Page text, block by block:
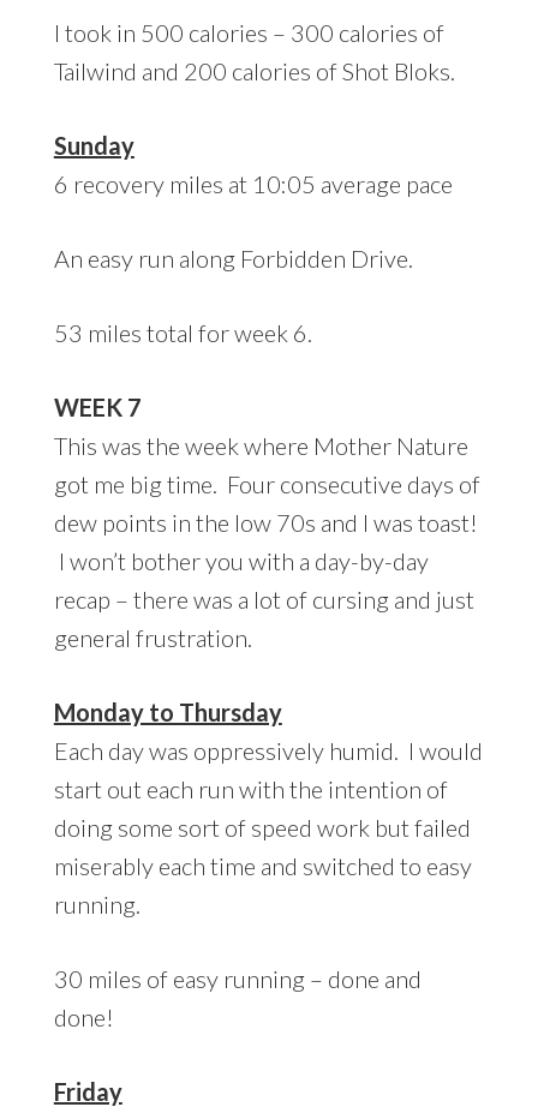
I took in 500 calories – 300 calories of
Tailwind and 200 calories of Shot Bloks.
Sunday
6 recovery miles at 10:05 average pace
An easy run along Forbidden Drive.
53 miles total for week 6.
WEEK 7
This was the week where Mother Nature
got me big time. Four consecutive days of
dew points in the low 70s and I was toast!
I won’t bother you with a day-by-day
recap – there was a lot of cursing and just
general frustration.
Monday to Thursday
Each day was oppressively humid. I would
start out each run with the intention of
doing some sort of speed work but failed
miserably each time and switched to easy
running.
30 miles of easy running – done and
done!
Friday